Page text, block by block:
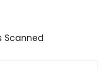
Scanned